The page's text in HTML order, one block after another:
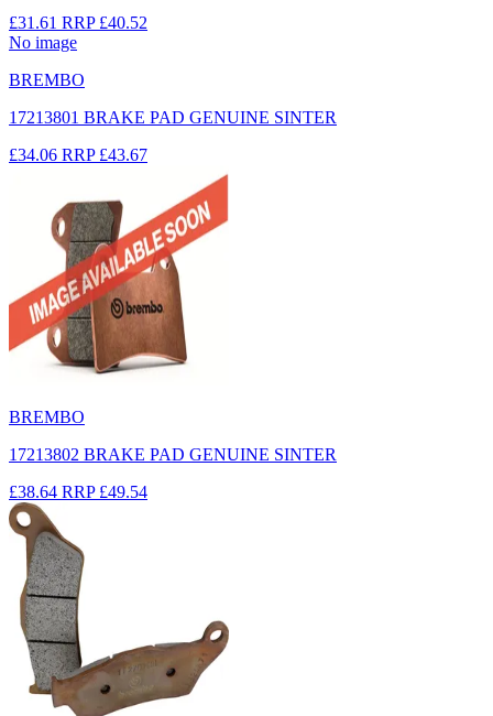
£31.61 RRP £40.52
No image
BREMBO
17213801 BRAKE PAD GENUINE SINTER
£34.06 RRP £43.67
BREMBO
17213802 BRAKE PAD GENUINE SINTER
£38.64 RRP £49.54